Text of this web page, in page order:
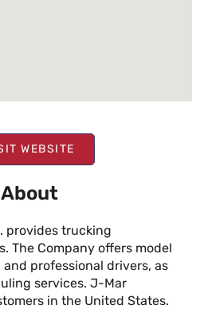
WEBSITE
About
provides trucking
The Company offers model
professional drivers, as
services. J-Mar
in the United States.